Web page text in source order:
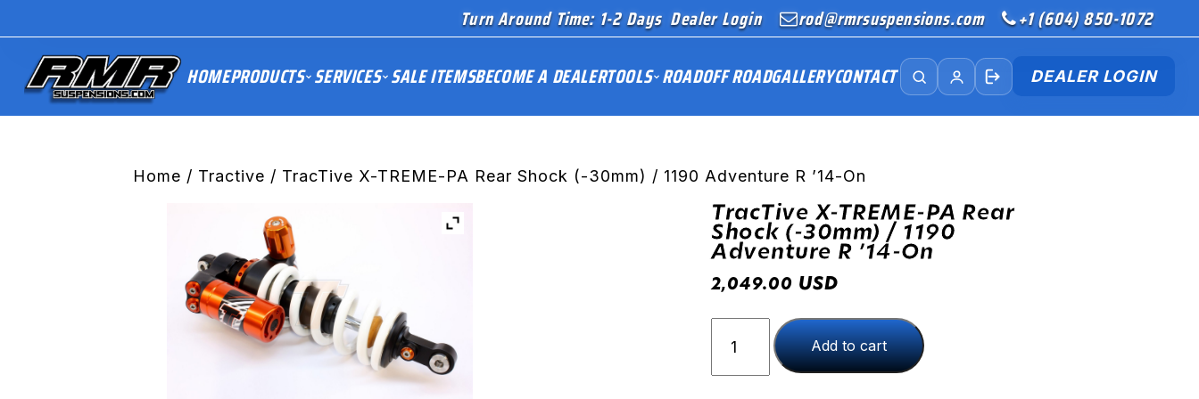
Turn Around Time: 1-2 Days Dealer Login rod@rmrsuspensions.com +1 (604) 850-1072
HOMEPRODUCTS SERVICES SALE ITEMSBECOME A DEALERTOOLS ROADOFF ROADGALLERYCONTACT DEALER LOGIN
Home / Tractive / TracTive X-TREME-PA Rear Shock (-30mm) / 1190 Adventure R ’14-On
TracTive X-TREME-PA Rear
Shock (-30mm) / 1190
Adventure R ’14-On
2,049.00 USD
TracTive
TREME-
Add to cart